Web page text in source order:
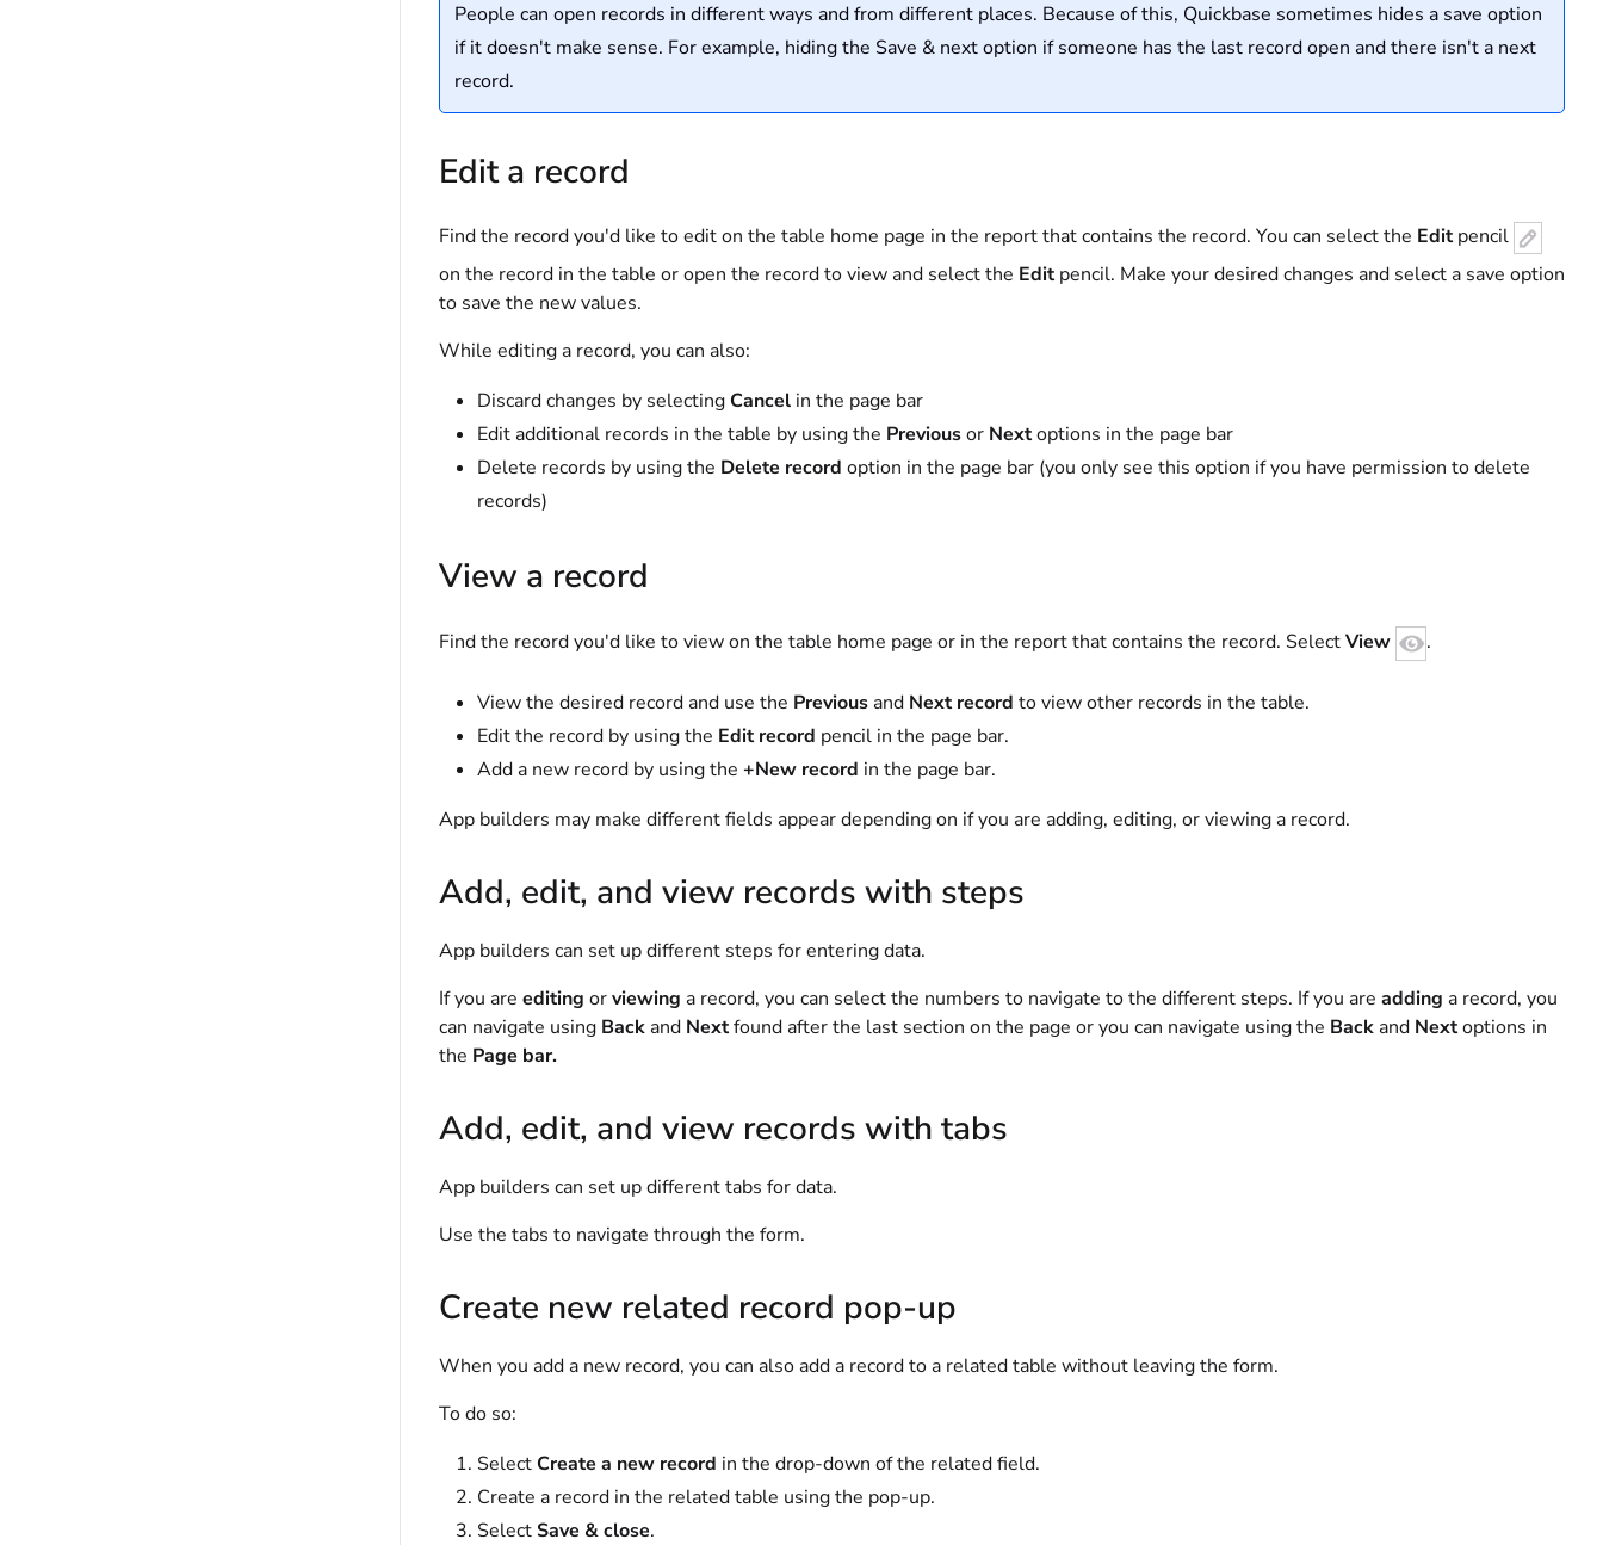
People can open records in different ways and from different places. Because of this, Quickbase sometimes hides a save option
if it doesn't make sense. For example, hiding the Save & next option if someone has the last record open and there isn't a next
record.
Edit a record
Find the record you'd like to edit on the table home page in the report that contains the record. You can select the Editpencil
on the record in the table or open the record to view and select the Editpencil. Make your desired changes and select a save option
to save the new values.
While editing a record, you can also:
Discard changes by selectingCancel in the page bar
Edit additional records in the table by using the Previousor Nextoptions in the page bar
Delete records by using the Delete record option in the page bar (you only see this option if you have permission to delete
records)
View a record
Find the record you'd like to view on the table home page or in the report that contains the record. SelectView .
View the desired record and use the Previous and Next record to view other records in the table.
Edit the record by using the Edit record pencil in the page bar.
Add a new record by using the +New record in the page bar.
App builders may make different fields appear depending on if you are adding, editing, or viewing a record.
Add, edit, and view records with steps
App builders can set up different steps for entering data.
If you are editing orviewing a record, you can select the numbers to navigate to the different steps. If you are adding a record, you
can navigate using Back and Nextfound after the last section on the page or you can navigate using the Back and Nextoptions in
the Page bar.
Add, edit, and view records with tabs
App builders can set up different tabs for data.
Use the tabs to navigate through the form.
Create new related record pop-up
When you add a new record, you can also add a record to a related table without leaving the form.
To do so:
SelectCreate a new record in the drop-down of the related field.
Create a record in the related table using the pop-up.
SelectSave & close.